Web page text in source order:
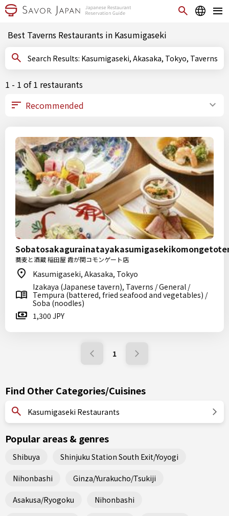
Best Taverns Restaurants in Kasumigaseki
Search Results: Kasumigaseki, Akasaka, Tokyo, Taverns
1 - 1 of 1 restaurants
蕎麦と酒蔵 稲田屋 霞が関コモンゲート店
Kasumigaseki, Akasaka, Tokyo
Izakaya (Japanese tavern), Taverns / General /
Tempura (battered, fried seafood and vegetables) /
Soba (noodles)
1,300 JPY
1
Find Other Categories/Cuisines
Kasumigaseki Restaurants
Popular areas & genres
Shibuya Shinjuku Station South Exit/Yoyogi
Nihonbashi Ginza/Yurakucho/Tsukiji
Asakusa/Ryogoku Nihonbashi